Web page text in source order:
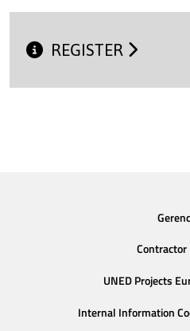
REGISTER
UNED Projects
Internal Information